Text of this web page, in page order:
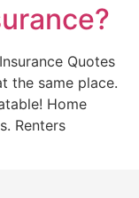
Quotes
the same place.
Home
Renters